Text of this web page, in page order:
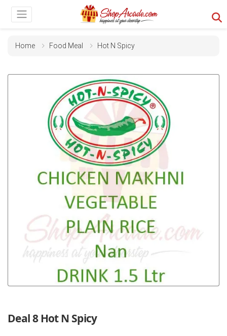
Home Food Meal Hot N Spicy
Deal 8 Hot N Spicy